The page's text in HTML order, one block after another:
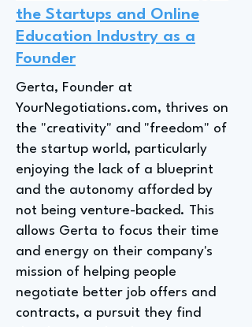
the Startups and Online
Education Industry as a
Founder
Gerta, Founder at
YourNegotiations.com, thrives on
the "creativity" and "freedom" of
the startup world, particularly
enjoying the lack of a blueprint
and the autonomy afforded by
not being venture-backed. This
allows Gerta to focus their time
and energy on their company's
mission of helping people
negotiate better job offers and
contracts, a pursuit they find